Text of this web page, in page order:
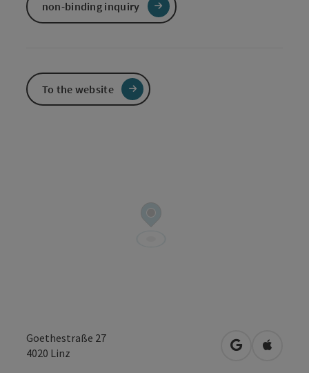
Goethestraße 27
4020 Linz open inOpen in
non-binding inquiry
To the website